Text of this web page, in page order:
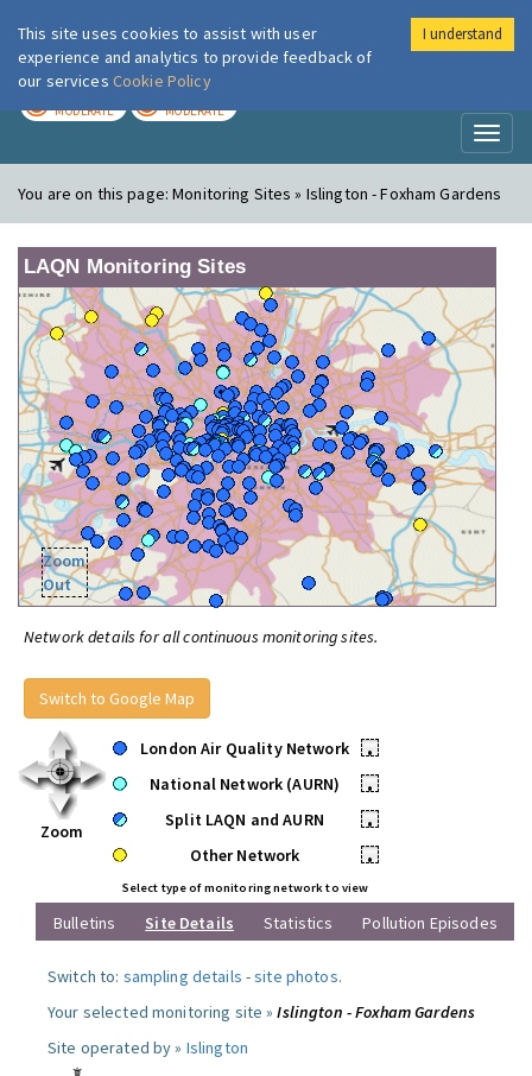
London Air
MODERATE MODERATE
You are on this page:Monitoring Sites » Islington - Foxham Gardens
LAQN Monitoring Sites
Zoom
Out
Network details for all continuous monitoring sites.
Switch to Google Map
Zoom
London Air Quality Network
•
National Network (AURN)
•
Split LAQN and AURN
•
Other Network
•
Select type of monitoring network to view
Bulletins Site Details Statistics Pollution Episodes
Switch to: sampling details -site photos.
Your selected monitoring site »Islington - Foxham Gardens
Site operated by » Islington
This site uses cookies to assist with user
experience and analytics to provide feedback of
our services Cookie Policy
I understand